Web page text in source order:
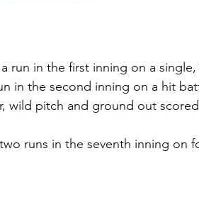
run in the first inning on a
in the second inning on a hit
wild pitch and ground out
runs in the seventh inning on